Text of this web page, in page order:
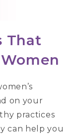
That
on your
practices
can help you